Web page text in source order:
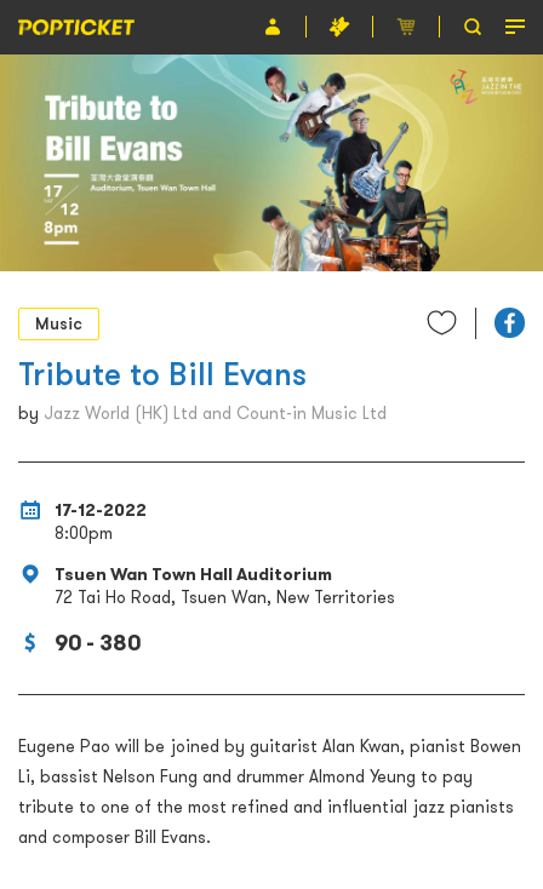
Organiser
About POPTICKET
Terms and Conditions
繁
Music
Tribute to Bill Evans
by Jazz World (HK) Ltd and Count-in Music Ltd
17-12-2022
8:00pm
Tsuen Wan Town Hall Auditorium
72 Tai Ho Road, Tsuen Wan, New Territories
90 - 380
Eugene Pao will be joined by guitarist Alan Kwan, pianist Bowen
Li, bassist Nelson Fung and drummer Almond Yeung to pay
tribute to one of the most refined and influential jazz pianists
and composer Bill Evans.